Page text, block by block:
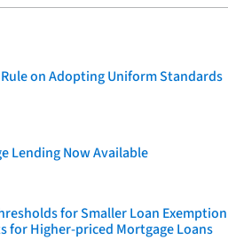
on Adopting Uniform Standards
Lending Now Available
for Smaller Loan Exemption
for Higher-priced Mortgage Loans